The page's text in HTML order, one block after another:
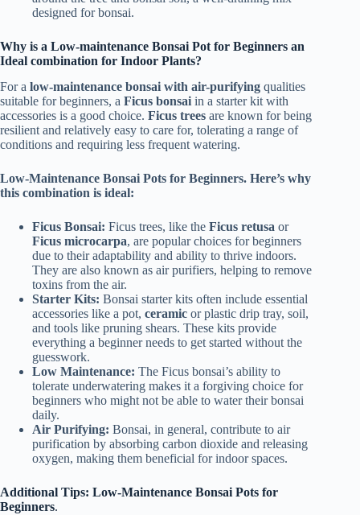
designed for bonsai.
Why is a Low-maintenance Bonsai Pot for Beginners an
Ideal combination for Indoor Plants?
For a low-maintenance bonsai with air-purifying qualities
suitable for beginners, a Ficus bonsai in a starter kit with
accessories is a good choice. Ficus trees are known for being
resilient and relatively easy to care for, tolerating a range of
conditions and requiring less frequent watering.
Low-Maintenance Bonsai Pots for Beginners. Here’s why
this combination is ideal:
Ficus Bonsai: Ficus trees, like the Ficus retusa or
Ficus microcarpa, are popular choices for beginners
due to their adaptability and ability to thrive indoors.
They are also known as air purifiers, helping to remove
toxins from the air.
Starter Kits: Bonsai starter kits often include essential
accessories like a pot, ceramic or plastic drip tray, soil,
and tools like pruning shears. These kits provide
everything a beginner needs to get started without the
guesswork.
Low Maintenance: The Ficus bonsai’s ability to
tolerate underwatering makes it a forgiving choice for
beginners who might not be able to water their bonsai
daily.
Air Purifying: Bonsai, in general, contribute to air
purification by absorbing carbon dioxide and releasing
oxygen, making them beneficial for indoor spaces.
Additional Tips: Low-Maintenance Bonsai Pots for
Beginners.